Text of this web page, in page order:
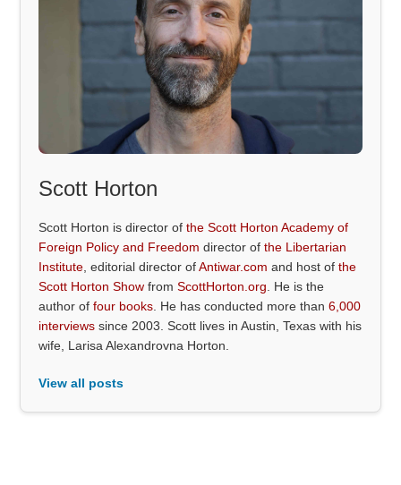
Scott Horton
Scott Horton is director ofthe Scott Horton Academy of
Foreign Policy and Freedom director ofthe Libertarian
Institute , editorial director ofAntiwar.com and host ofthe
Scott Horton Show fromScottHorton.org . He is the
author offour books . He has conducted more than6,000
interviews since 2003. Scott lives in Austin, Texas with his
wife, Larisa Alexandrovna Horton.
View all posts